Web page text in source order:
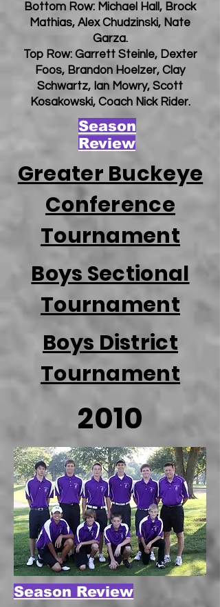
Bottom Row: Michael Hall, Brock
Mathias, Alex Chudzinski, Nate
Garza.
Top Row: Garrett Steinle, Dexter
Foos, Brandon Hoelzer, Clay
Schwartz, Ian Mowry, Scott
Kosakowski, Coach Nick Rider.
Season
Review
Greater Buckeye
Conference
Tournament
Boys Sectional
Tournament
Boys District
Tournament
2010
Season Review